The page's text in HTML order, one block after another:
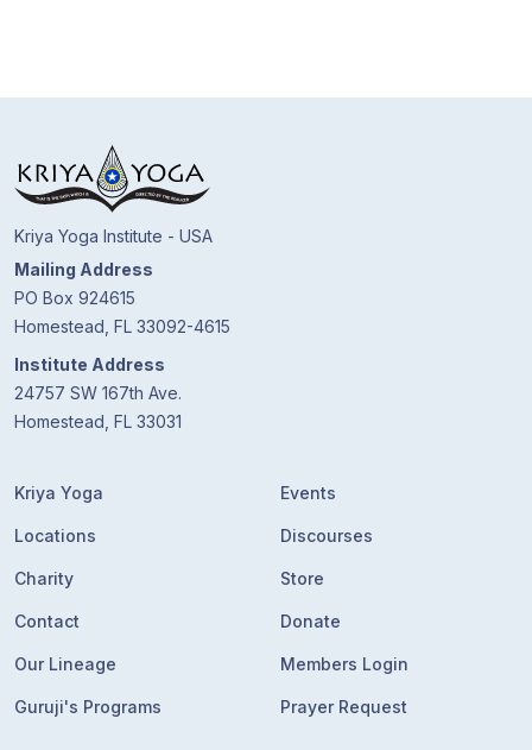
Kriya Yoga Institute - USA
Mailing Address
PO Box 924615
Homestead, FL 33092-4615
Institute Address
24757 SW 167th Ave.
Homestead, FL 33031
Kriya Yoga
Locations
Charity
Contact
Our Lineage
Guruji's Programs
Events
Discourses
Store
Donate
Members Login
Prayer Request